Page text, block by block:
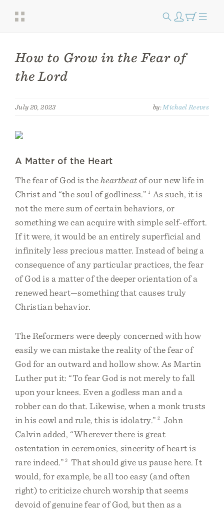
How to Grow in the Fear of
the Lord
July 20, 2023 by:Michael Reeves
A Matter of the Heart
The fear of God is theheartbeatof our new life in
Christ and “the soul of godliness.” 1
As such, it is
not the mere sum of certain behaviors, or
something we can acquire with simple self-effort.
If it were, it would be an entirely superficial and
infinitely less precious matter. Instead of being a
consequence of any particular practices, the fear
of God is a matter of the deeper orientation of a
renewed heart—something that causes truly
Christian behavior.
The Reformers were deeply concerned with how
easily we can mistake the reality of the fear of
God for an outward and hollow show. As Martin
Luther put it: “To fear God is not merely to fall
upon your knees. Even a godless man and a
robber can do that. Likewise, when a monk trusts
in his cowl and rule, this is idolatry.” 2 John
Calvin added, “Wherever there is great
ostentation in ceremonies, sincerity of heart is
rare indeed.” 3
That should give us pause here. It
would, for example, be all too easy (and often
right) to criticize church worship that seems
devoid of genuine fear of God, but then as a